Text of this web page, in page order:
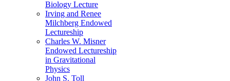
Biology Lecture
Irving and Renee
Milchberg Endowed
Lectureship
Charles W. Misner
Endowed Lectureship
in Gravitational
Physics
John S. Toll